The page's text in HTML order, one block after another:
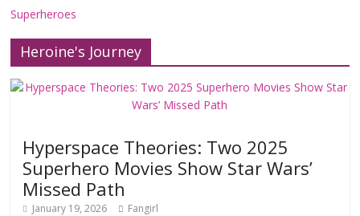
Superheroes
Heroine's Journey
Hyperspace Theories: Two 2025
Superhero Movies Show Star Wars’
Missed Path
January 19, 2026 Fangirl